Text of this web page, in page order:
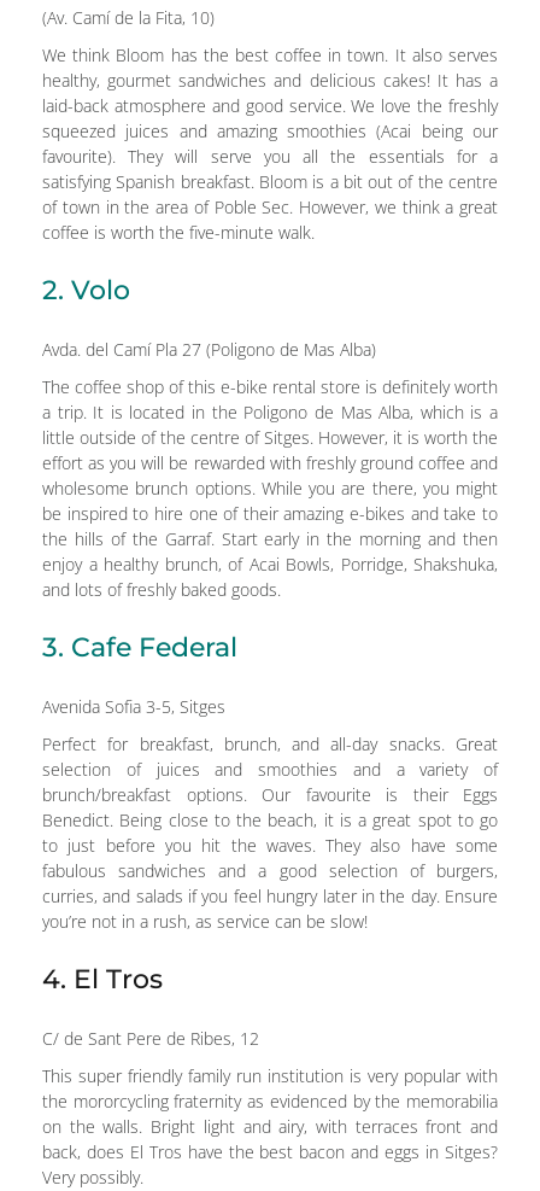
(Av. Camí de la Fita, 10)
We think Bloom has the best coffee in town. It also serves
healthy, gourmet sandwiches and delicious cakes! It has a
laid-back atmosphere and good service. We love the freshly
squeezed juices and amazing smoothies (Acai being our
favourite). They will serve you all the essentials for a
satisfying Spanish breakfast. Bloom is a bit out of the centre
of town in the area of Poble Sec. However, we think a great
coffee is worth the five-minute walk.
2. Volo
Avda. del Camí Pla 27 (Poligono de Mas Alba)
The coffee shop of this e-bike rental store is definitely worth
a trip. It is located in the Poligono de Mas Alba, which is a
little outside of the centre of Sitges. However, it is worth the
effort as you will be rewarded with freshly ground coffee and
wholesome brunch options. While you are there, you might
be inspired to hire one of their amazing e-bikes and take to
the hills of the Garraf. Start early in the morning and then
enjoy a healthy brunch, of Acai Bowls, Porridge, Shakshuka,
and lots of freshly baked goods.
3. Cafe Federal
Avenida Sofia 3-5, Sitges
Perfect for breakfast, brunch, and all-day snacks. Great
selection of juices and smoothies and a variety of
brunch/breakfast options. Our favourite is their Eggs
Benedict. Being close to the beach, it is a great spot to go
to just before you hit the waves. They also have some
fabulous sandwiches and a good selection of burgers,
curries, and salads if you feel hungry later in the day. Ensure
you’re not in a rush, as service can be slow!
4. El Tros
C/ de Sant Pere de Ribes, 12
This super friendly family run institution is very popular with
the mororcycling fraternity as evidenced by the memorabilia
on the walls. Bright light and airy, with terraces front and
back, does El Tros have the best bacon and eggs in Sitges?
Very possibly.